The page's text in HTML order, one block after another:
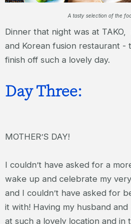
A tasty selection of the
Dinner that night was at
and Korean fusion restaurant
finish off such a lovely day.
Day Three:
MOTHER’S DAY!
I couldn’t have asked for a
wake up and celebrate my
and I couldn’t have asked for
it with! Having my husband
at such a lovely location and in